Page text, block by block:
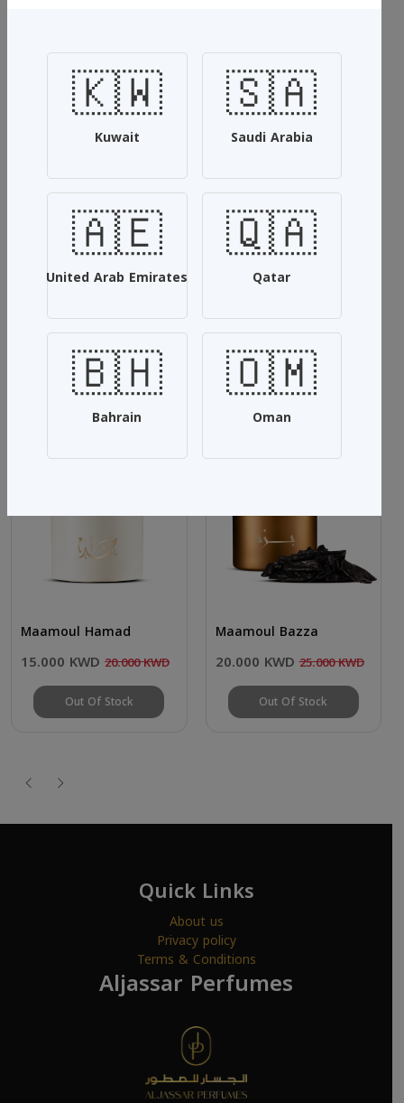
incense wood
Maamoul Royal
15.000 KWD20.000 KWD
Msji with the special oud oil and rose musk and black musk
SKU: #KNBBUTVD
Add To Cart
Share:
Related Products See more
Maamoul Hamad
15.000 KWD 20.000 KWD
Out Of Stock
Maamoul Bazza
20.000 KWD25.000 KWD
Out Of Stock
Quick Links
About us
Privacy policy
Terms & Conditions
Aljassar Perfumes
🇰🇼
Kuwait
🇸🇦
Saudi Arabia
🇦🇪
United Arab Emirates
🇶🇦
Qatar
🇧🇭
Bahrain
🇴🇲
Oman